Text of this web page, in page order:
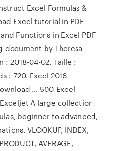
Excel Formulas &
Excel tutorial in PDF
Functions in Excel PDF
document by Theresa
2018-04-02. Taille :
: 720. Excel 2016
… 500 Excel
A large collection
beginner to advanced,
VLOOKUP, INDEX,
AVERAGE,